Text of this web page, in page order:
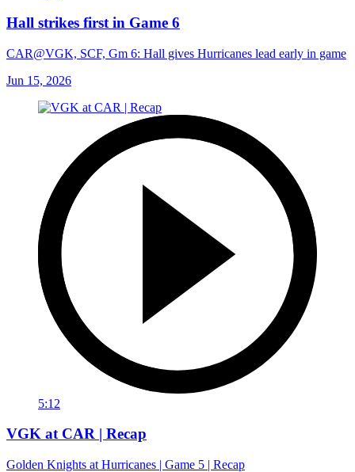
Hall strikes first in Game 6
CAR@VGK, SCF, Gm 6: Hall gives Hurricanes lead early in game
Jun 15, 2026
5:12
VGK at CAR | Recap
Golden Knights at Hurricanes | Game 5 | Recap